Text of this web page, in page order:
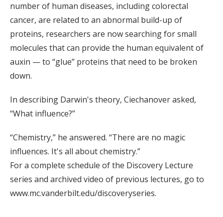
number of human diseases, including colorectal
cancer, are related to an abnormal build-up of
proteins, researchers are now searching for small
molecules that can provide the human equivalent of
auxin — to “glue” proteins that need to be broken
down.
In describing Darwin's theory, Ciechanover asked,
“What influence?”
“Chemistry,” he answered. “There are no magic
influences. It's all about chemistry.”
For a complete schedule of the Discovery Lecture
series and archived video of previous lectures, go to
www.mc.vanderbilt.edu/discoveryseries.